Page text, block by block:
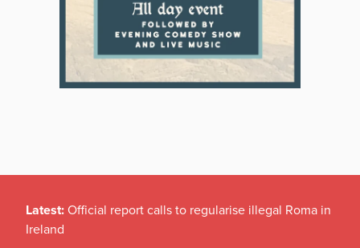
Latest: Official report calls to regularise illegal Roma in
Ireland